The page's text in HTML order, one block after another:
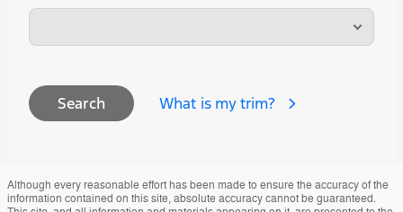
Search What is my trim?
Although every reasonable effort has been made to ensure the accuracy of the
information contained on this site, absolute accuracy cannot be guaranteed.